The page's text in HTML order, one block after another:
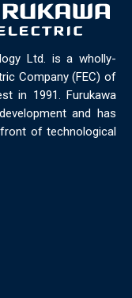
Ltd. is a wholly-
Company (FEC) of
in 1991. Furukawa
and has
of technological